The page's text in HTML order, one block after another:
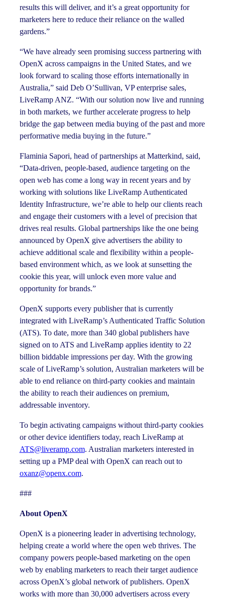
results this will deliver, and it’s a great opportunity for
marketers here to reduce their reliance on the walled
gardens.”
“We have already seen promising success partnering with
OpenX across campaigns in the United States, and we
look forward to scaling those efforts internationally in
Australia,” said Deb O’Sullivan, VP enterprise sales,
LiveRamp ANZ. “With our solution now live and running
in both markets, we further accelerate progress to help
bridge the gap between media buying of the past and more
performative media buying in the future.”
Flaminia Sapori, head of partnerships at Matterkind, said,
“Data-driven, people-based, audience targeting on the
open web has come a long way in recent years and by
working with solutions like LiveRamp Authenticated
Identity Infrastructure, we’re able to help our clients reach
and engage their customers with a level of precision that
drives real results. Global partnerships like the one being
announced by OpenX give advertisers the ability to
achieve additional scale and flexibility within a people-
based environment which, as we look at sunsetting the
cookie this year, will unlock even more value and
opportunity for brands.”
OpenX supports every publisher that is currently
integrated with LiveRamp’s Authenticated Traffic Solution
(ATS). To date, more than 340 global publishers have
signed on to ATS and LiveRamp applies identity to 22
billion biddable impressions per day. With the growing
scale of LiveRamp’s solution, Australian marketers will be
able to end reliance on third-party cookies and maintain
the ability to reach their audiences on premium,
addressable inventory.
To begin activating campaigns without third-party cookies
or other device identifiers today, reach LiveRamp at
ATS@liveramp.com. Australian marketers interested in
setting up a PMP deal with OpenX can reach out to
oxanz@openx.com.
###
About OpenX
OpenX is a pioneering leader in advertising technology,
helping create a world where the open web thrives. The
company powers people-based marketing on the open
web by enabling marketers to reach their target audience
across OpenX’s global network of publishers. OpenX
works with more than 30,000 advertisers across every